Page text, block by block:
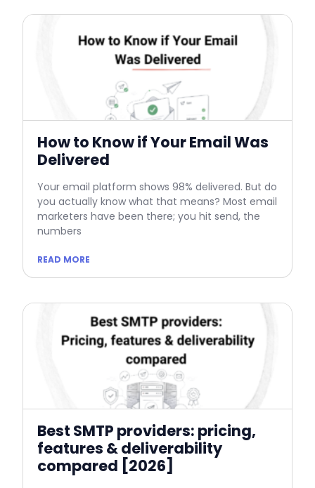
How to Know if Your Email Was
Delivered
Your email platform shows 98% delivered. But do
you actually know what that means? Most email
marketers have been there; you hit send, the
numbers
READ MORE
Best SMTP providers: pricing,
features & deliverability
compared [2026]